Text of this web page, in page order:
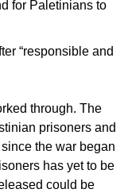
for Paletinians to
“responsible and
through. The
prisoners and
the war began
has yet to be
could be